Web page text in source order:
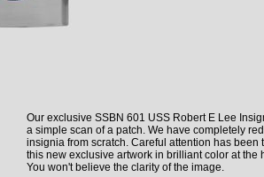
Our exclusive SSBN 601 USS Robert E Lee
a simple scan of a patch. We have completely
insignia from scratch. Careful attention has been
this new exclusive artwork in brilliant color at the
You won't believe the clarity of the image.